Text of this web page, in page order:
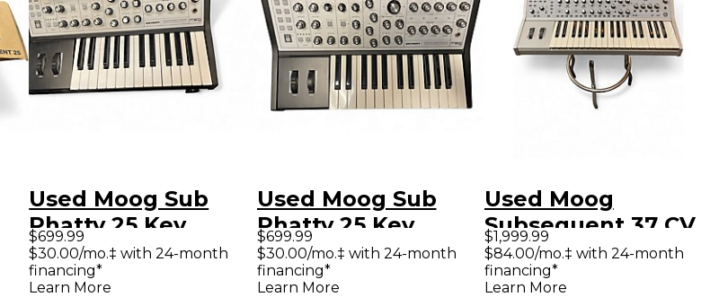
Used Moog Sub
Phatty 25 Key
Synthesizer
$699.99
$30.00/mo.‡ with 24-month
financing*
Learn More
Used Moog Sub
Phatty 25 Key
Synthesizer
$699.99
$30.00/mo.‡ with 24-month
financing*
Learn More
Used Moog
Subsequent 37 CV
Synthesizer
$1,999.99
$84.00/mo.‡ with 24-month
financing*
Learn More